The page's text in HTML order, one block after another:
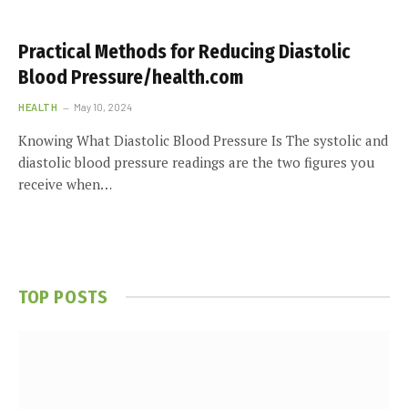
Practical Methods for Reducing Diastolic
Blood Pressure/health.com
HEALTH May 10, 2024
Knowing What Diastolic Blood Pressure Is The systolic and
diastolic blood pressure readings are the two figures you
receive when…
TOP POSTS